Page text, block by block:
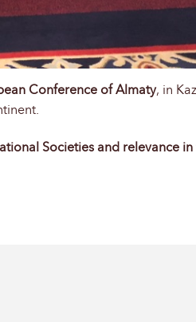
Conference of Almaty, in
Societies and relevance